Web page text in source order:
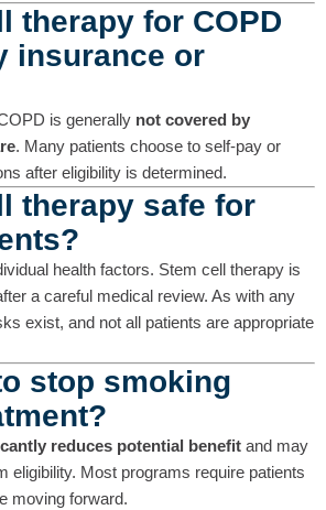
therapy for COPD
insurance or
is generally not covered by
. Many patients choose to self-pay or
after eligibility is determined.
therapy safe for
health factors. Stem cell therapy is
a careful medical review. As with any
exist, and not all patients are appropriate
stop smoking
reduces potential benefit and may
eligibility. Most programs require patients
moving forward.